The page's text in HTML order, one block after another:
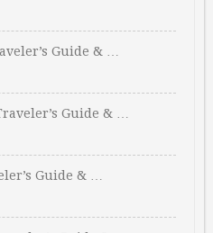
Guide & …
Guide & …
Guide & …